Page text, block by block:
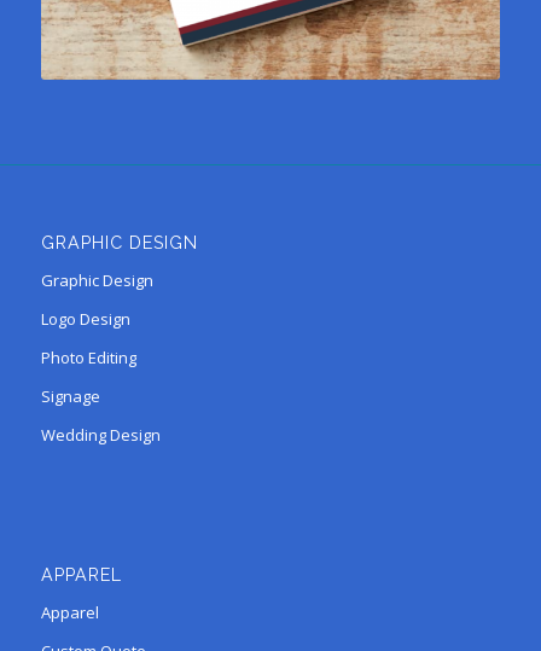
GRAPHIC DESIGN
Graphic Design
Logo Design
Photo Editing
Signage
Wedding Design
APPAREL
Apparel